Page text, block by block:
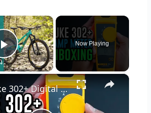
×
Play Video
Now Playing
×
Fluke 302+ Digital Clamp Meter Unboxing